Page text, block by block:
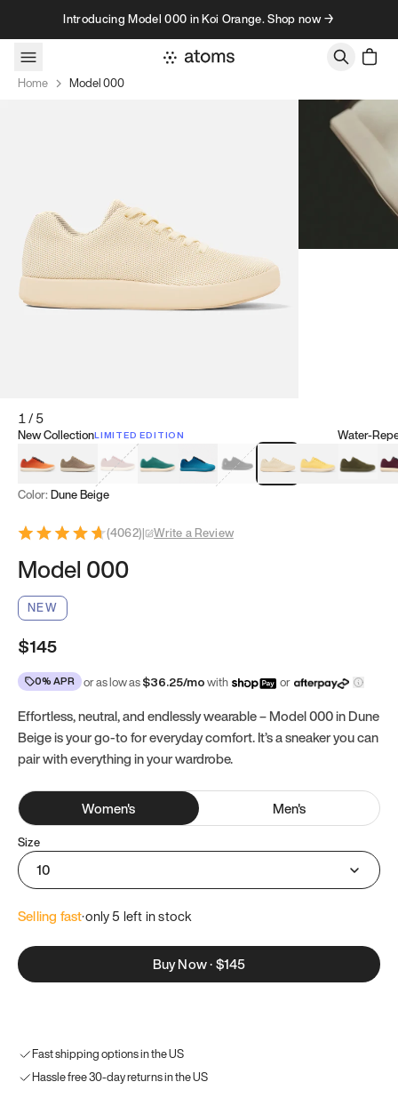
Skip to contentIntroducing Model 000 in Koi Orange. Shop now →
Home Model 000
1/5
New CollectionLIMITED EDITION
Koi OrangeTatami BrownSakura Bloom
Bamboo Green
Zen TealMeteoriteDune BeigeSunflower
Water-
Clove
Color: Dune Beige
(4062)| Write a Review
Model 000
NEW
$145
0% APR or as low as$36.25/mowith or
Effortless, neutral, and endlessly wearable – Model 000 in Dune
Beige is your go-to for everyday comfort. It’s a sneaker you can
pair with everything in your wardrobe.
Women's Men's
Size
10
Selling fast·only 5 left in stock
Buy Now·$145
Fast shipping options in the US
Hassle free 30-day returns in the US